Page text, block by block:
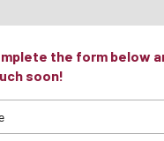
the form below
soon!